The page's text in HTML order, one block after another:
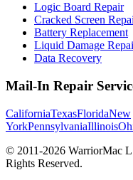
Logic Board Repair
Cracked Screen
Battery Replacement
Liquid Damage
Data Recovery
Mail-In Repair
CaliforniaTexasFloridaNew
YorkPennsylvaniaIllinois
© 2011-2026 WarriorMac
Rights Reserved.